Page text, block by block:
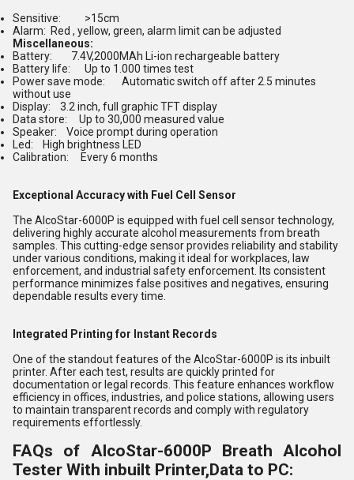
Sensitive: >15cm
Alarm: Red , yellow, green, alarm limit can be adjusted
Miscellaneous:
Battery: 7.4V,2000MAh Li-ion rechargeable battery
Battery life: Up to 1.000 times test
Power save mode: Automatic switch off after 2.5 minutes
without use
Display: 3.2 inch, full graphic TFT display
Data store: Up to 30,000 measured value
Speaker: Voice prompt during operation
Led: High brightness LED
Calibration: Every 6 months
Exceptional Accuracy with Fuel Cell Sensor
The AlcoStar-6000P is equipped with fuel cell sensor technology,
delivering highly accurate alcohol measurements from breath
samples. This cutting-edge sensor provides reliability and stability
under various conditions, making it ideal for workplaces, law
enforcement, and industrial safety enforcement. Its consistent
performance minimizes false positives and negatives, ensuring
dependable results every time.
Integrated Printing for Instant Records
One of the standout features of the AlcoStar-6000P is its inbuilt
printer. After each test, results are quickly printed for
documentation or legal records. This feature enhances workflow
efficiency in offices, industries, and police stations, allowing users
to maintain transparent records and comply with regulatory
requirements effortlessly.
FAQs of AlcoStar-6000P Breath Alcohol
Tester With inbuilt Printer,Data to PC: